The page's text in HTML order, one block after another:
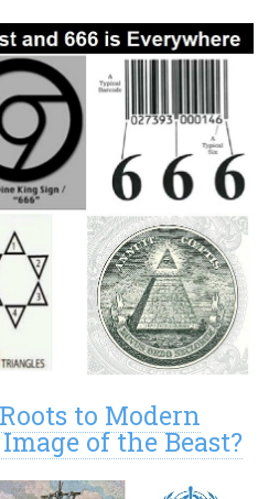
to Modern
of the Beast?